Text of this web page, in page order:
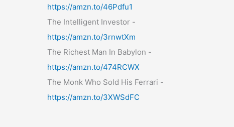
https://amzn.to/46Pdfu1
The Intelligent Investor -
https://amzn.to/3rnwtXm
The Richest Man In Babylon -
https://amzn.to/474RCWX
The Monk Who Sold His Ferrari -
https://amzn.to/3XWSdFC